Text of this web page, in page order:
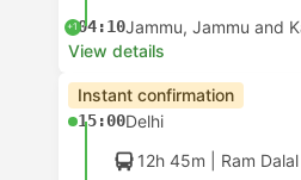
+104:10Jammu, Jammu and
View details
Instant confirmation
15:00Delhi
12h 45m | Ram